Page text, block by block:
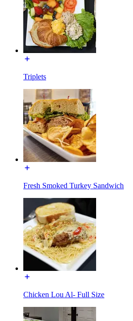
Triplets
Fresh Smoked Turkey Sandwich
Chicken Lou Al- Full Size